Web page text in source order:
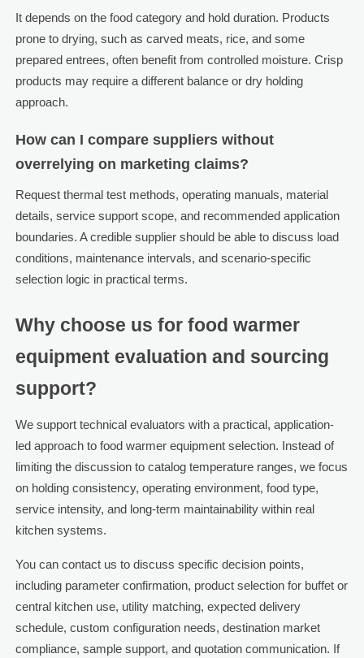
It depends on the food category and hold duration. Products
prone to drying, such as carved meats, rice, and some
prepared entrees, often benefit from controlled moisture. Crisp
products may require a different balance or dry holding
approach.
How can I compare suppliers without
overrelying on marketing claims?
Request thermal test methods, operating manuals, material
details, service support scope, and recommended application
boundaries. A credible supplier should be able to discuss load
conditions, maintenance intervals, and scenario-specific
selection logic in practical terms.
Why choose us for food warmer
equipment evaluation and sourcing
support?
We support technical evaluators with a practical, application-
led approach to food warmer equipment selection. Instead of
limiting the discussion to catalog temperature ranges, we focus
on holding consistency, operating environment, food type,
service intensity, and long-term maintainability within real
kitchen systems.
You can contact us to discuss specific decision points,
including parameter confirmation, product selection for buffet or
central kitchen use, utility matching, expected delivery
schedule, custom configuration needs, destination market
compliance, sample support, and quotation communication. If